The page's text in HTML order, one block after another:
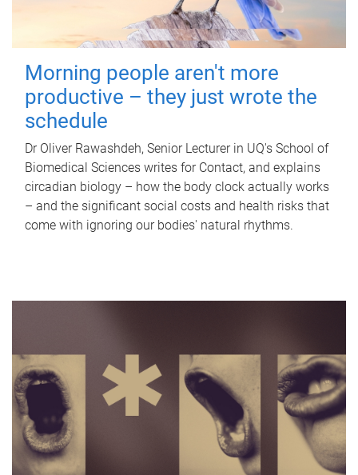
Morning people aren't more
productive – they just wrote the
schedule
Dr Oliver Rawashdeh, Senior Lecturer in UQ's School of
Biomedical Sciences writes for Contact, and explains
circadian biology – how the body clock actually works
– and the significant social costs and health risks that
come with ignoring our bodies' natural rhythms.